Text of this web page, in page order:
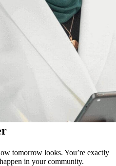
tomorrow looks. You’re exactly
in your community.